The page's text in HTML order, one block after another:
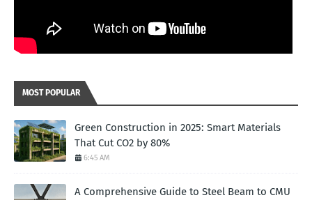
MOST POPULAR
Green Construction in 2025: Smart Materials
That Cut CO2 by 80%
6:45 AM
A Comprehensive Guide to Steel Beam to CMU